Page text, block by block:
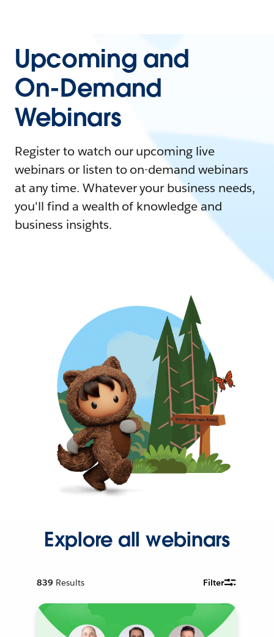
Upcoming and
On-Demand
Webinars
Register to watch our upcoming live
webinars or listen to on-demand webinars
at any time. Whatever your business needs,
you'll find a wealth of knowledge and
business insights.
Explore all webinars
839 Results Filter